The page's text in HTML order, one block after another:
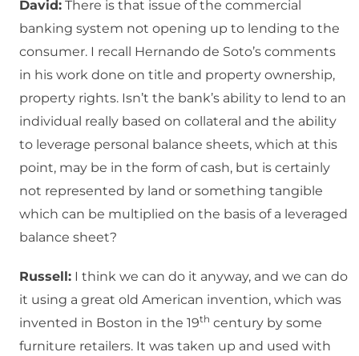
David: There is that issue of the commercial
banking system not opening up to lending to the
consumer. I recall Hernando de Soto’s comments
in his work done on title and property ownership,
property rights. Isn’t the bank’s ability to lend to an
individual really based on collateral and the ability
to leverage personal balance sheets, which at this
point, may be in the form of cash, but is certainly
not represented by land or something tangible
which can be multiplied on the basis of a leveraged
balance sheet?
Russell: I think we can do it anyway, and we can do
it using a great old American invention, which was
invented in Boston in the 19th century by some
furniture retailers. It was taken up and used with